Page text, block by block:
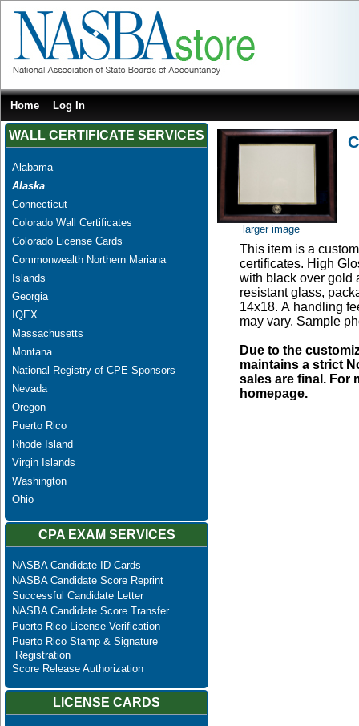
Home Log In
WALL CERTIFICATE SERVICES
Alabama
Alaska
Connecticut
Colorado Wall Certificates
Colorado License Cards
Commonwealth Northern Mariana
Islands
Georgia
IQEX
Massachusetts
Montana
National Registry of CPE Sponsors
Nevada
Oregon
Puerto Rico
Rhode Island
Virgin Islands
Washington
Ohio
CPA EXAM SERVICES
NASBA Candidate ID Cards
NASBA Candidate Score Reprint
Successful Candidate Letter
NASBA Candidate Score Transfer
Puerto Rico License Verification
Puerto Rico Stamp & Signature
Registration
Score Release Authorization
LICENSE CARDS
larger image
This item is a
certificates. High
with black over gold
resistant glass,
14x18. A handling
may vary. Sample
Due to the
maintains a strict
sales are final. For
homepage.